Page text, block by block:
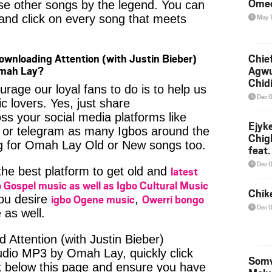
other songs by the legend. You can
click on every song that meets
Attention (with Justin Bieber)
Lay?
our loyal fans to do is to help us
lovers. Yes, just share
your social media platforms like
telegram as many Igbos around the
for Omah Lay Old or New songs too.
best platform to get old and latest
Gospel music as well as Igbo Cultural Music
desire igbo Ogene music, Owerri bongo
as well.
Attention (with Justin Bieber)
MP3 by Omah Lay, quickly click
below this page and ensure you have
May
Dec
feat.
Dec
Dec